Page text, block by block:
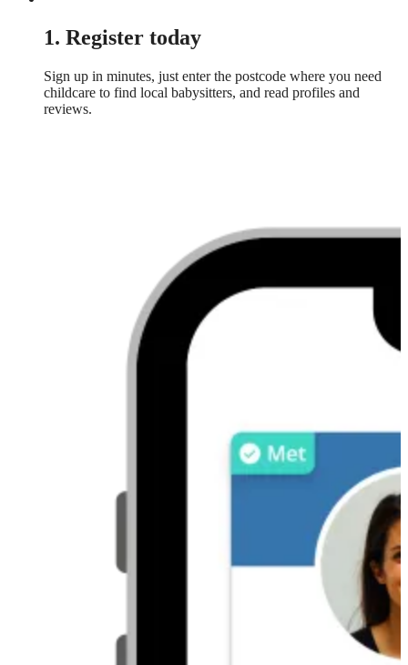
1. Register today
Sign up in minutes, just enter the postcode where you need
childcare to find local babysitters, and read profiles and
reviews.